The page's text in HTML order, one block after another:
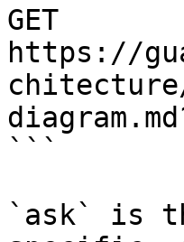
GET
https://
```
`ask` is